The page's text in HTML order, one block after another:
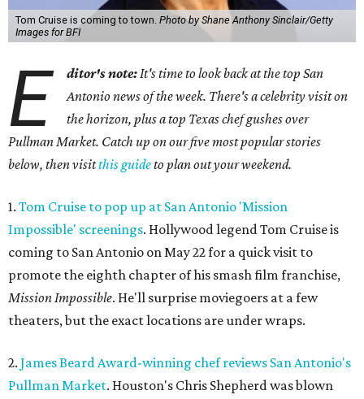
Tom Cruise is coming to town. Photo by Shane Anthony Sinclair/Getty
Images for BFI
E ditor's note:It's time to look back at the top San
Antonio news of the week. There's a celebrity visit on
the horizon, plus a top Texas chef gushes over
Pullman Market. Catch up on our five most popular stories
below, then visitthis guideto plan out your weekend.
1. Tom Cruise to pop up at San Antonio 'Mission
Impossible' screenings. Hollywood legend Tom Cruise is
coming to San Antonio on May 22 for a quick visit to
promote the eighth chapter of his smash film franchise,
Mission Impossible. He'll surprise moviegoers at a few
theaters, but the exact locations are under wraps.
2. James Beard Award-winning chef reviews San Antonio's
Pullman Market. Houston's Chris Shepherd was blown